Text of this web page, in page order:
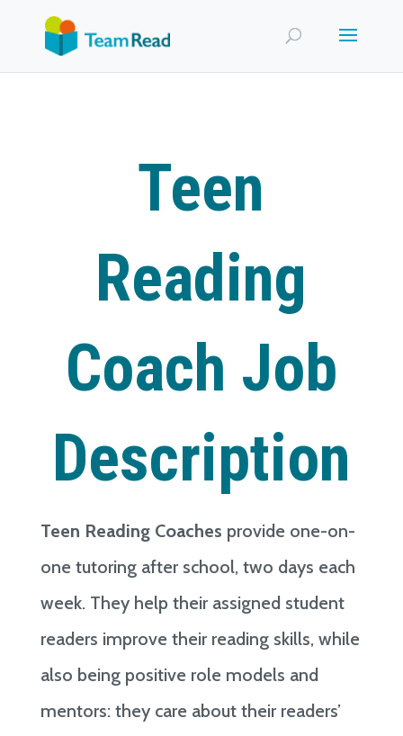
Teen
Reading
Coach Job
Description
Teen Reading Coaches provide one-on-
one tutoring after school, two days each
week. They help their assigned student
readers improve their reading skills, while
also being positive role models and
mentors: they care about their readers’